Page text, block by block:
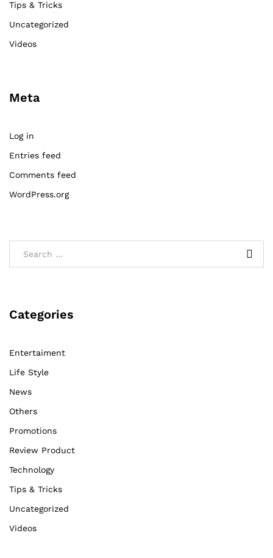
Tips & Tricks
Uncategorized
Videos
Meta
Log in
Entries feed
Comments feed
WordPress.org
Categories
Entertaiment
Life Style
News
Others
Promotions
Review Product
Technology
Tips & Tricks
Uncategorized
Videos